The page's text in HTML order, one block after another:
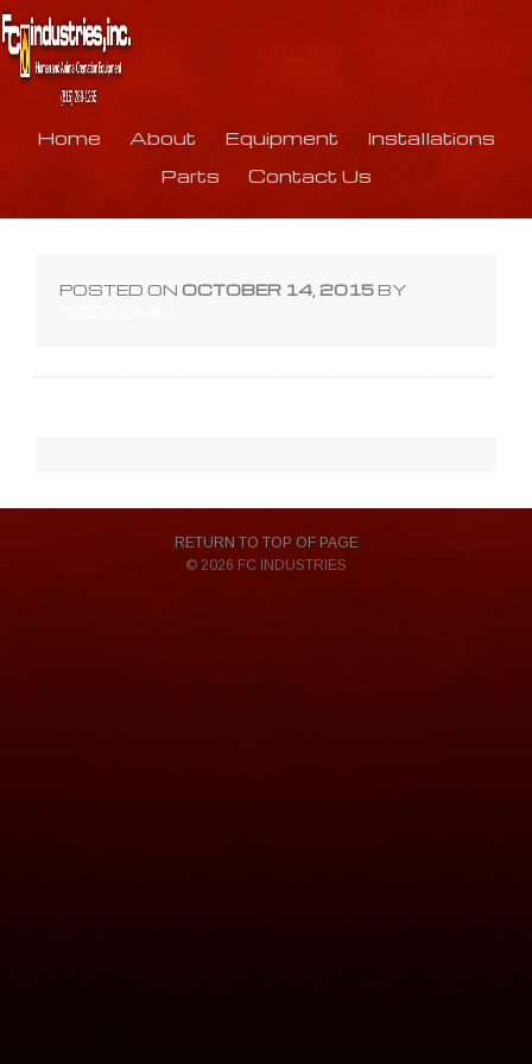
Home About Equipment
Installations
Parts
Contact Us
POSTED ON OCTOBER 14, 2015 BY
RETURN TO TOP OF PAGE
© 2026 FC INDUSTRIES